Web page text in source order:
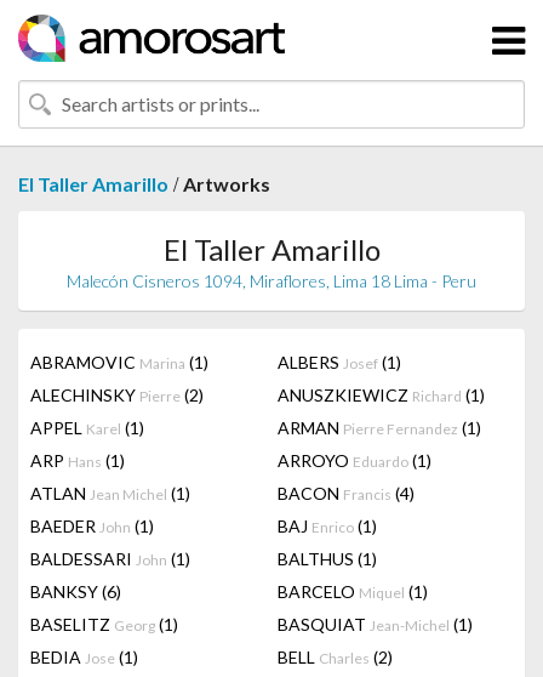
El Taller Amarillo /Artworks
El Taller Amarillo
Malecón Cisneros 1094, Miraflores, Lima 18 Lima - Peru
ABRAMOVIC Marina (1) ALBERS Josef (1)
ALECHINSKY Pierre (2) ANUSZKIEWICZ Richard (1)
APPEL Karel (1) ARMAN Pierre Fernandez (1)
ARP Hans (1) ARROYO Eduardo (1)
ATLAN Jean Michel (1) BACON Francis (4)
BAEDER John (1) BAJ Enrico (1)
BALDESSARI John (1) BALTHUS (1)
BANKSY(6) BARCELO Miquel (1)
BASELITZ Georg (1) BASQUIAT Jean-Michel (1)
BEDIA Jose (1) BELL Charles (2)